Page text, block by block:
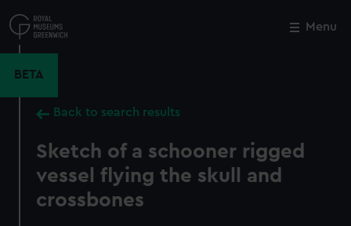
to
main
Menu
BETA
Back to search results
Sketch of a schooner rigged
vessel flying the skull and
crossbones
Close